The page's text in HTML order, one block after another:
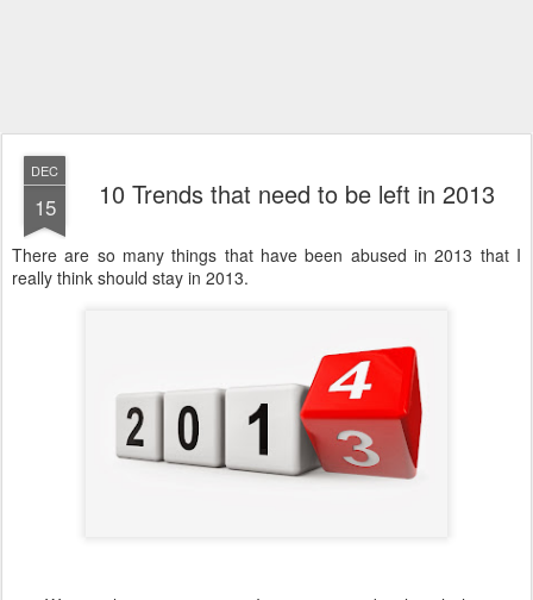
DEC
15 10 Trends that need to be left in 2013
There are so many things that have been abused in 2013 that I
really think should stay in 2013.